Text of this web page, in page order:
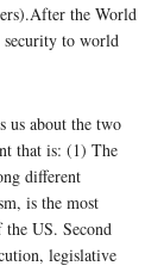
the World
security to world
us about the two
that is: (1) The
different
is the most
US. Second
legislative